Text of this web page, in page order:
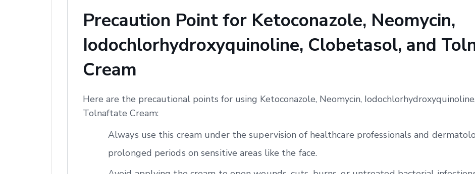
Precaution Point for Ketoconazole, Neomycin,
Iodochlorhydroxyquinoline, Clobetasol, and
Cream
Here are the precautional points for using Ketoconazole, Neomycin,
Tolnaftate Cream:
Always use this cream under the supervision of healthcare professionals and
prolonged periods on sensitive areas like the face.